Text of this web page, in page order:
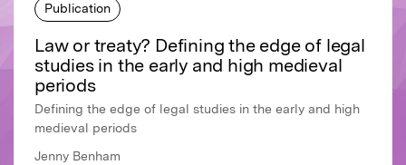
Publication
Law or treaty? Defining the edge of legal
studies in the early and high medieval
periods
Defining the edge of legal studies in the early and high
medieval periods
Jenny Benham